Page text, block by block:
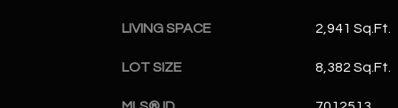
LIVING SPACE 2,941 Sq.Ft.
LOT SIZE 8,382 Sq.Ft.